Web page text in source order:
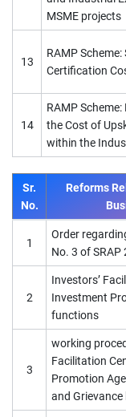
MSME projects
13
RAMP
Certification
14
RAMP
the Cost of
within the
Sr.
No.
Reforms
1
Order
No. 3 of SRAP
2
Investors’
Investment
functions
3
working
Facilitation
Promotion
and